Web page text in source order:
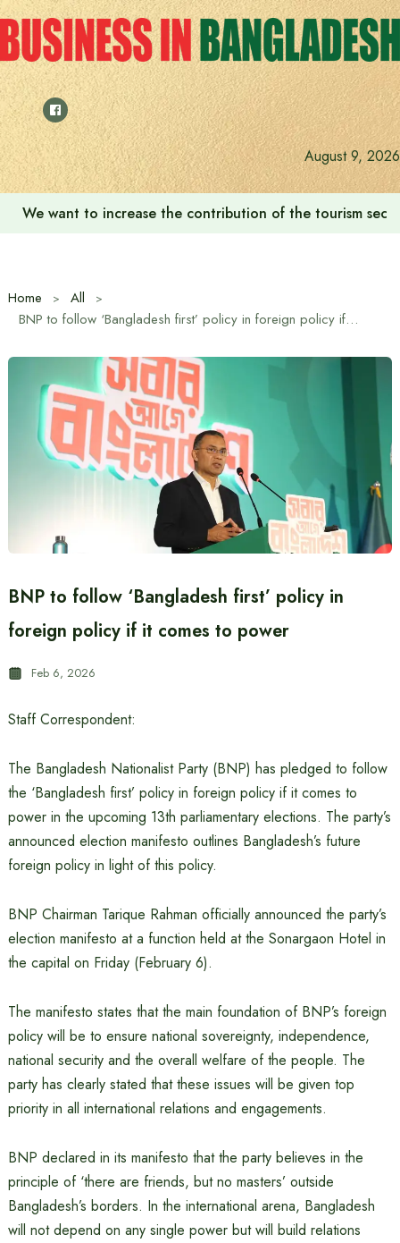
Skip
to
content
August 9, 2026
We want to increase the contribution of the tourism
Home
All
BNP to follow ‘Bangladesh first’ policy in foreign policy if it comes to power
BNP to follow ‘Bangladesh first’ policy in
foreign policy if it comes to power
Feb 6, 2026
Staff Correspondent:
The Bangladesh Nationalist Party (BNP) has pledged to follow
the ‘Bangladesh first’ policy in foreign policy if it comes to
power in the upcoming 13th parliamentary elections. The party’s
announced election manifesto outlines Bangladesh’s future
foreign policy in light of this policy.
BNP Chairman Tarique Rahman officially announced the party’s
election manifesto at a function held at the Sonargaon Hotel in
the capital on Friday (February 6).
The manifesto states that the main foundation of BNP’s foreign
policy will be to ensure national sovereignty, independence,
national security and the overall welfare of the people. The
party has clearly stated that these issues will be given top
priority in all international relations and engagements.
BNP declared in its manifesto that the party believes in the
principle of ‘there are friends, but no masters’ outside
Bangladesh’s borders. In the international arena, Bangladesh
will not depend on any single power but will build relations